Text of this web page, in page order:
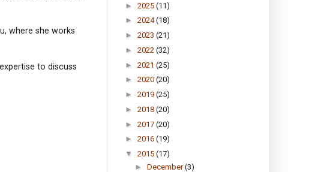
where she works
to discuss
► 2025 (11)
► 2024(18)
► 2023 (21)
► 2022 (32)
► 2021 (25)
► 2020 (20)
► 2019 (25)
► 2018 (20)
► 2017 (20)
► 2016 (19)
▼ 2015 (17)
► December(3)